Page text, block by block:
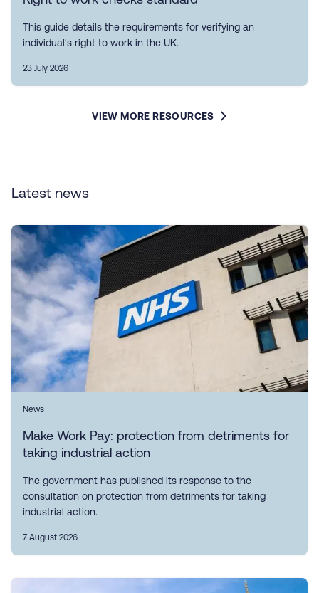
This guide details the requirements for verifying an
individual's right to work in the UK.
23 July 2026
VIEW MORE RESOURCES
Latest news
News
Make Work Pay: protection from detriments for
taking industrial action
The government has published its response to the
consultation on protection from detriments for taking
industrial action.
7 August 2026